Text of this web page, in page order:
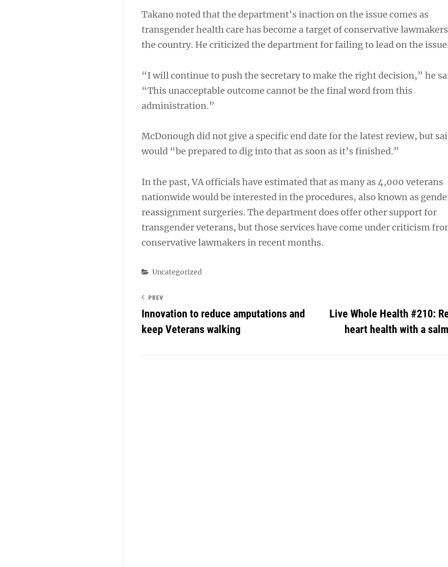
Takano noted that the department’s inaction on the issue comes as
transgender health care has become a target of conservative
the country. He criticized the department for failing to lead on the
“I will continue to push the secretary to make the right decision,” he
“This unacceptable outcome cannot be the final word from this
administration.”
McDonough did not give a specific end date for the latest review, but
would “be prepared to dig into that as soon as it’s finished.”
In the past, VA officials have estimated that as many as 4,000 veterans
nationwide would be interested in the procedures, also known as
reassignment surgeries. The department does offer other support for
transgender veterans, but those services have come under criticism
conservative lawmakers in recent months.
Categories
Uncategorized
PREV
Innovation to reduce amputations and
keep Veterans walking
Live Whole Health #210:
heart health with a